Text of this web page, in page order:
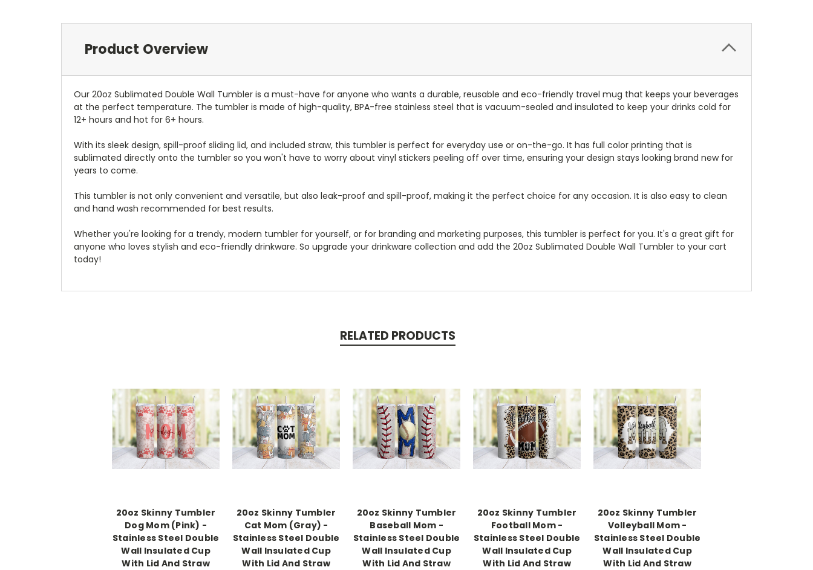
Product Overview
Our 20oz Sublimated Double Wall Tumbler is a must-have for anyone who wants a durable, reusable and eco-friendly travel mug that keeps your beverages
at the perfect temperature. The tumbler is made of high-quality, BPA-free stainless steel that is vacuum-sealed and insulated to keep your drinks cold for
12+ hours and hot for 6+ hours.
With its sleek design, spill-proof sliding lid, and included straw, this tumbler is perfect for everyday use or on-the-go. It has full color printing that is
sublimated directly onto the tumbler so you won't have to worry about vinyl stickers peeling off over time, ensuring your design stays looking brand new for
years to come.
This tumbler is not only convenient and versatile, but also leak-proof and spill-proof, making it the perfect choice for any occasion. It is also easy to clean
and hand wash recommended for best results.
Whether you're looking for a trendy, modern tumbler for yourself, or for branding and marketing purposes, this tumbler is perfect for you. It's a great gift for
anyone who loves stylish and eco-friendly drinkware. So upgrade your drinkware collection and add the 20oz Sublimated Double Wall Tumbler to your cart
today!
RELATED PRODUCTS
20oz Skinny Tumbler
Dog Mom (Pink) -
Stainless Steel Double
Wall Insulated Cup
With Lid And Straw
20oz Skinny Tumbler
Cat Mom (Gray) -
Stainless Steel Double
Wall Insulated Cup
With Lid And Straw
20oz Skinny Tumbler
Baseball Mom -
Stainless Steel Double
Wall Insulated Cup
With Lid And Straw
20oz Skinny Tumbler
Football Mom -
Stainless Steel Double
Wall Insulated Cup
With Lid And Straw
20oz Skinny Tumbler
Volleyball Mom -
Stainless Steel Double
Wall Insulated Cup
With Lid And Straw